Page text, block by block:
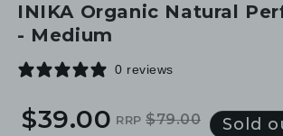
INIKA Organic Natural
- Medium
0 reviews
Regular
Sale
$39.00 RRP $79.00 Sold